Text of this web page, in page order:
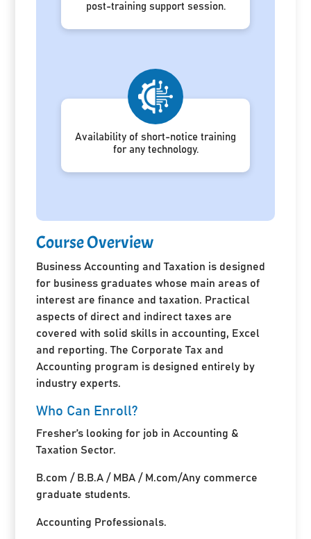
post-training support session.
Availability of short-notice training
for any technology.
Course Overview
Business Accounting and Taxation is designed
for business graduates whose main areas of
interest are finance and taxation. Practical
aspects of direct and indirect taxes are
covered with solid skills in accounting, Excel
and reporting. The Corporate Tax and
Accounting program is designed entirely by
industry experts.
Who Can Enroll?
Fresher’s looking for job in Accounting &
Taxation Sector.
B.com / B.B.A / MBA / M.com/Any commerce
graduate students.
Accounting Professionals.